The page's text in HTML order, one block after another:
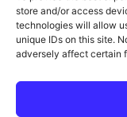
store and/or access
technologies will allow
unique IDs on this site.
adversely affect certain
© 2026 Area Arts.
Area